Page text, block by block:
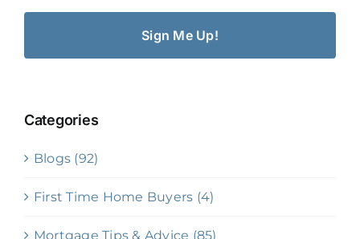
Categories
Blogs (92)
First Time Home Buyers (4)
Mortgage Tips & Advice (85)